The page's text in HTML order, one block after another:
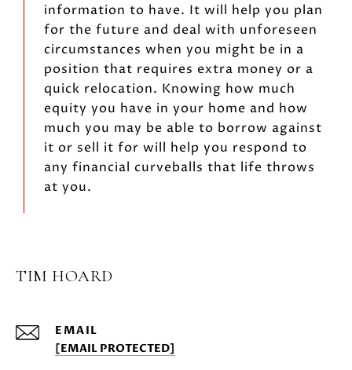
information to have. It will help you plan
for the future and deal with unforeseen
circumstances when you might be in a
position that requires extra money or a
quick relocation. Knowing how much
equity you have in your home and how
much you may be able to borrow against
it or sell it for will help you respond to
any financial curveballs that life throws
at you.
TIM HOARD
EMAIL
[EMAIL PROTECTED]